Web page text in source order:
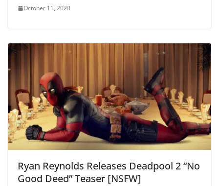
October 11, 2020
Ryan Reynolds Releases Deadpool 2 “No
Good Deed” Teaser [NSFW]